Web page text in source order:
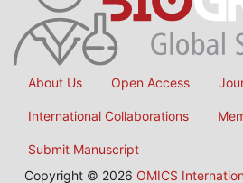
About Us Open Access
International Collaborations
Submit Manuscript
Copyright © 2026 OMICS